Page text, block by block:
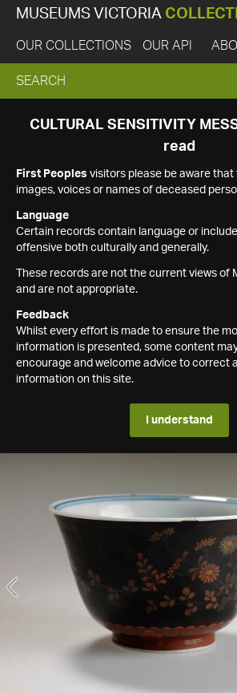
MUSEUMS VICTORIA
OUR COLLECTIONS OUR API
EXPAND
SEARCH
SEARCH
CULTURAL SENSITIVITY
read
First Peoples visitors please be aware
images, voices or names of deceased
Language
Certain records contain language or
offensive both culturally and generally.
These records are not the current views of
and are not appropriate.
Feedback
Whilst every effort is made to ensure the
information is presented, some content
encourage and welcome advice to correct
information on this site.
I understand